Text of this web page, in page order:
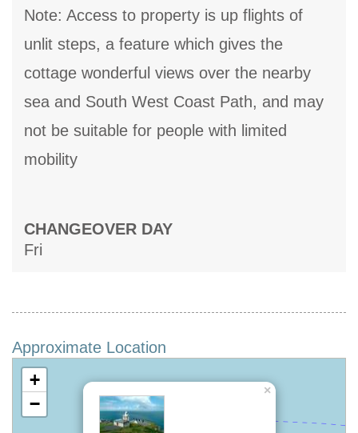
Note: Access to property is up flights of
unlit steps, a feature which gives the
cottage wonderful views over the nearby
sea and South West Coast Path, and may
not be suitable for people with limited
mobility
CHANGEOVER DAY
Fri
Approximate Location
×
+
−